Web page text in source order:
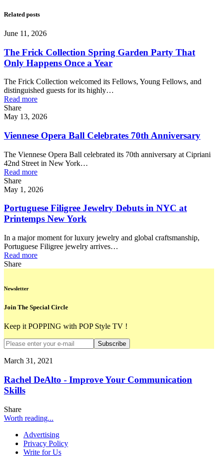
Related posts
June 11, 2026
The Frick Collection Spring Garden Party That
Only Happens Once a Year
The Frick Collection welcomed its Fellows, Young Fellows, and
distinguished guests for its highly…
Read more
Share
May 13, 2026
Viennese Opera Ball Celebrates 70th Anniversary
The Viennese Opera Ball celebrated its 70th anniversary at Cipriani
42nd Street in New York…
Read more
Share
May 1, 2026
Portuguese Filigree Jewelry Debuts in NYC at
Printemps New York
In a major moment for luxury jewelry and global craftsmanship,
Portuguese Filigree jewelry arrives…
Read more
Share
Newsletter
Join The Special Circle
Keep it POPPING with POP Style TV !
Subscribe
March 31, 2021
Rachel DeAlto - Improve Your Communication
Skills
Share
Worth reading...
Advertising
Privacy Policy
Write for Us